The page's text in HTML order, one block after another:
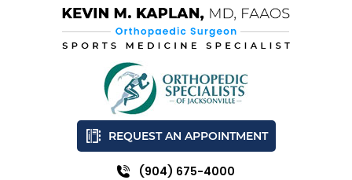
REQUEST AN APPOINTMENT
(904) 675-4000